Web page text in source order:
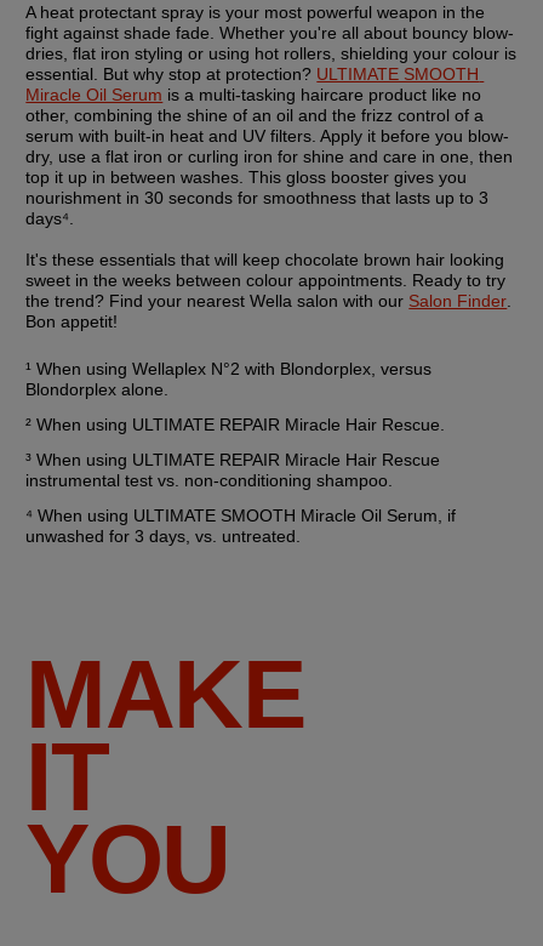
A heat protectant spray is your most powerful weapon in the
fight against shade fade. Whether you're all about bouncy blow-
dries, flat iron styling or using hot rollers, shielding your colour is
essential. But why stop at protection? ULTIMATE SMOOTH
Miracle Oil Serum is a multi-tasking haircare product like no
other, combining the shine of an oil and the frizz control of a
serum with built-in heat and UV filters. Apply it before you blow-
dry, use a flat iron or curling iron for shine and care in one, then
top it up in between washes. This gloss booster gives you
nourishment in 30 seconds for smoothness that lasts up to 3
days⁴.
It's these essentials that will keep chocolate brown hair looking
sweet in the weeks between colour appointments. Ready to try
the trend? Find your nearest Wella salon with our Salon Finder
Bon appetit!
¹ When using Wellaplex N°2 with Blondorplex, versus
Blondorplex alone.
² When using ULTIMATE REPAIR Miracle Hair Rescue.
³ When using ULTIMATE REPAIR Miracle Hair Rescue
instrumental test vs. non-conditioning shampoo.
⁴ When using ULTIMATE SMOOTH Miracle Oil Serum, if
unwashed for 3 days, vs. untreated.
MAKE
IT
YOU